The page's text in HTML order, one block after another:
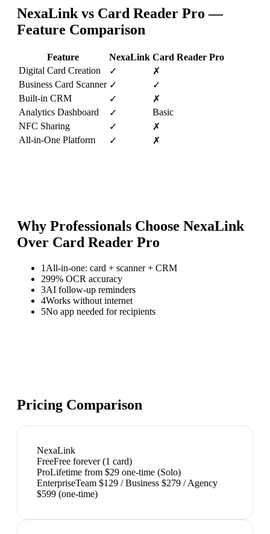
NexaLink vs Card Reader Pro —
Feature Comparison
Feature NexaLink Card Reader Pro
Digital Card Creation
✓
✗
Business Card Scanner ✓
✓
Built-in CRM
✓
✗
Analytics Dashboard
✓
Basic
NFC Sharing
✓
✗
All-in-One Platform
✓ ✗
Why Professionals Choose NexaLink
Over Card Reader Pro
1 All-in-one: card + scanner + CRM
299% OCR accuracy
3AI follow-up reminders
4Works without internet
5No app needed for recipients
Pricing Comparison
NexaLink
FreeFree forever (1 card)
ProLifetime from $29 one-time (Solo)
EnterpriseTeam $129 / Business $279 / Agency
$599 (one-time)